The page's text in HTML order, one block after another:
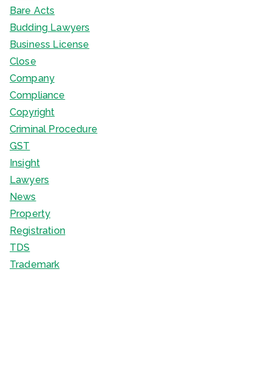
Bare Acts
Budding Lawyers
Business License
Close
Company
Compliance
Copyright
Criminal Procedure
GST
Insight
Lawyers
News
Property
Registration
TDS
Trademark